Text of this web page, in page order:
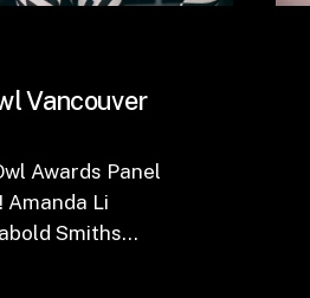
Vancouver
Awards Panel
Amanda Li
Smiths…